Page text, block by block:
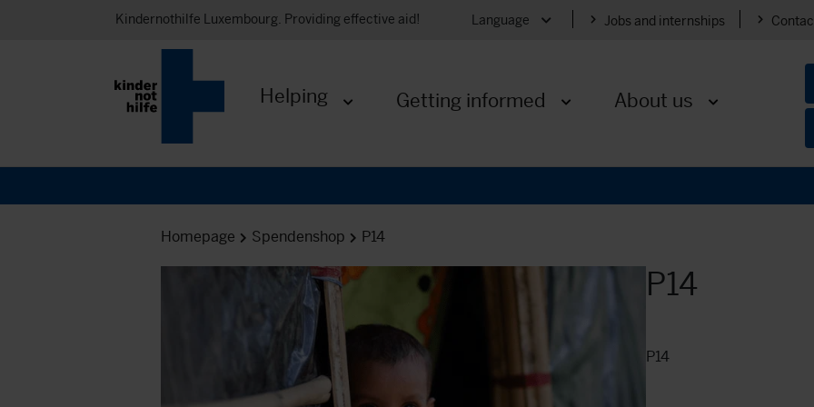
Kindernothilfe Luxembourg. Providing effective aid! Language Expand menuJobs and internships
Helping Getting informed About us
Homepage Spendenshop P14
P14
P14